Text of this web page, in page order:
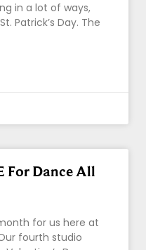
in a lot of ways,
Patrick’s Day. The
For Dance All
for us here at
fourth studio